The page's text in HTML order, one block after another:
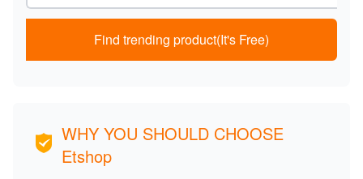
Find trending product(It's Free)
WHY YOU SHOULD CHOOSE
Etshop